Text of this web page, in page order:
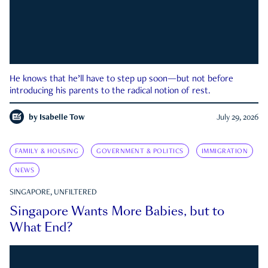
He knows that he’ll have to step up soon—but not before
introducing his parents to the radical notion of rest.
by Isabelle Tow July 29, 2026
FAMILY & HOUSING GOVERNMENT & POLITICS IMMIGRATION
NEWS
SINGAPORE, UNFILTERED
Singapore Wants More Babies, but to
What End?